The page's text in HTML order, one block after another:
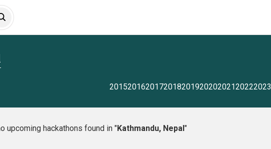
201520162017201820192020202120222023
upcoming hackathons found in "Kathmandu, Nepal"